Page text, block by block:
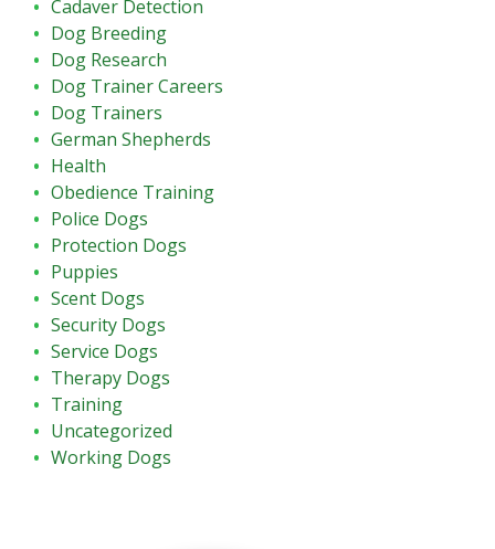
Cadaver Detection
Dog Breeding
Dog Research
Dog Trainer Careers
Dog Trainers
German Shepherds
Health
Obedience Training
Police Dogs
Protection Dogs
Puppies
Scent Dogs
Security Dogs
Service Dogs
Therapy Dogs
Training
Uncategorized
Working Dogs